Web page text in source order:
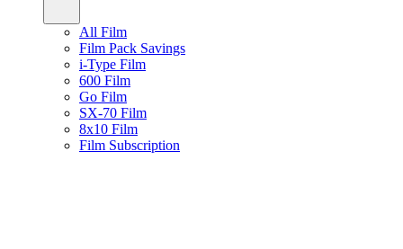
All Film
Film Pack Savings
i-Type Film
600 Film
Go Film
SX-70 Film
8x10 Film
Film Subscription